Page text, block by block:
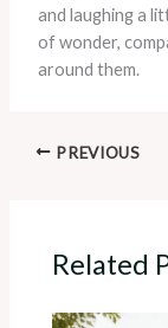
and laughing a
of wonder,
around them.
PREVIOUS
Related